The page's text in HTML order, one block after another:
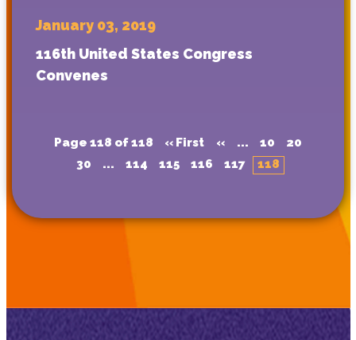
January 03, 2019
116th United States Congress
Convenes
Page 118 of 118 « First « ... 10
20
30
... 114 115 116 117 118